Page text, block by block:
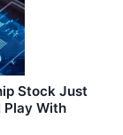
Stock Just
Play With